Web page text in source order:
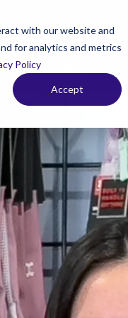
with our website and
for analytics and metrics
Policy
Accept